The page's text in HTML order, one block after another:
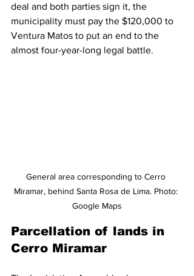
deal and both parties sign it, the
municipality must pay the $120,000 to
Ventura Matos to put an end to the
almost four-year-long legal battle.
General area corresponding to Cerro
Miramar, behind Santa Rosa de Lima. Photo:
Google Maps
Parcellation of lands in
Cerro Miramar